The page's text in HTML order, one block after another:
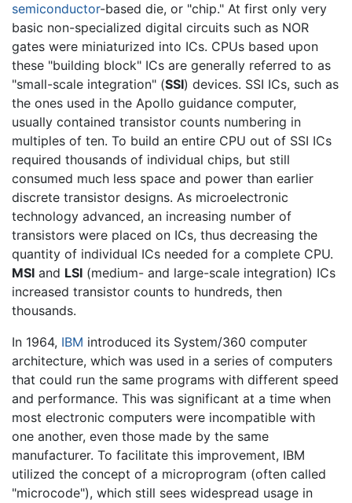
semiconductor-based die, or "chip." At first only very
basic non-specialized digital circuits such as NOR
gates were miniaturized into ICs. CPUs based upon
these "building block" ICs are generally referred to as
"small-scale integration" (SSI) devices. SSI ICs, such as
the ones used in the Apollo guidance computer,
usually contained transistor counts numbering in
multiples of ten. To build an entire CPU out of SSI ICs
required thousands of individual chips, but still
consumed much less space and power than earlier
discrete transistor designs. As microelectronic
technology advanced, an increasing number of
transistors were placed on ICs, thus decreasing the
quantity of individual ICs needed for a complete CPU.
MSI and LSI (medium- and large-scale integration) ICs
increased transistor counts to hundreds, then
thousands.
In 1964, IBM introduced its System/360 computer
architecture, which was used in a series of computers
that could run the same programs with different speed
and performance. This was significant at a time when
most electronic computers were incompatible with
one another, even those made by the same
manufacturer. To facilitate this improvement, IBM
utilized the concept of a microprogram (often called
"microcode"), which still sees widespread usage in